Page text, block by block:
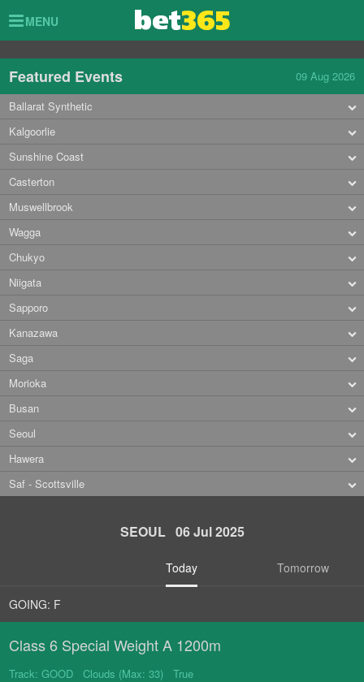
MENU
Toggle
Featured Events
09 Aug 2026
Ballarat Synthetic
Kalgoorlie
Sunshine Coast
Casterton
Muswellbrook
Wagga
Chukyo
Niigata
Sapporo
Kanazawa
Saga
Morioka
Busan
Seoul
Hawera
Saf - Scottsville
SEOUL 06 Jul 2025
Today Tomorrow
GOING: F
Class 6 Special Weight A 1200m
Track: GOOD Clouds (Max: 33) True